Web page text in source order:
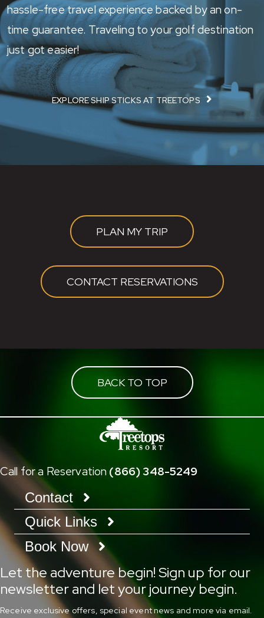
hassle-free travel experience backed by an on-
time guarantee. Traveling to your golf destination
just got easier!
EXPLORE SHIP STICKS AT TREETOPS
PLAN MY TRIP
CONTACT RESERVATIONS
BACK TO TOP
Call for a Reservation (866) 348-5249
Contact
Quick Links
Book Now
Let the adventure begin! Sign up for our
newsletter and let your journey begin.
Receive exclusive offers, special event news and more via email.